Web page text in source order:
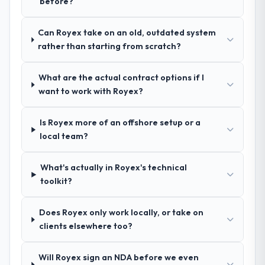
the top of the evaluation list.
hypothesis proved accurate. The technical
proposal was substantive, the team
How clearly did the company understand
Extremely well, in part because they had
relevant Food & Beverage experience that
significantly. They understood the domain
vocabulary, asked the right questions, and
technical specifications with a fidelity that
meant the development phase had very few
Can Royex take on an old, outdated system
rather than starting from scratch?
What are the actual contract options if I
want to work with Royex?
Is Royex more of an offshore setup or a
local team?
What's actually in Royex's technical
toolkit?
Does Royex only work locally, or take on
clients elsewhere too?
Will Royex sign an NDA before we even